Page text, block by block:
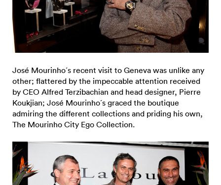
José Mourinho´s recent visit to Geneva was unlike any
other; flattered by the impeccable attention received
by CEO Alfred Terzibachian and head designer, Pierre
Koukjian; José Mourinho´s graced the boutique
admiring the different collections and priding his own,
The Mourinho City Ego Collection.